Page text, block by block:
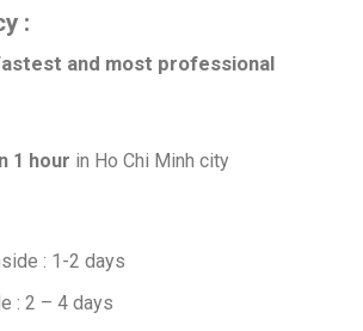
:
and most professional
1 hour in Ho Chi Minh city
: 1-2 days
: 2 – 4 days